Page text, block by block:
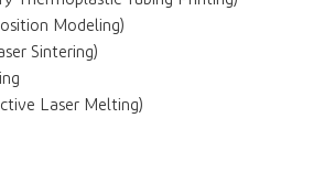
Modeling)
Sintering)
Laser Melting)